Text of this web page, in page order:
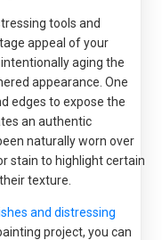
tools and
appeal of your
aging the
appearance. One
edges to expose the
an authentic
naturally worn over
stain to highlight certain
texture.
and distressing
project, you can